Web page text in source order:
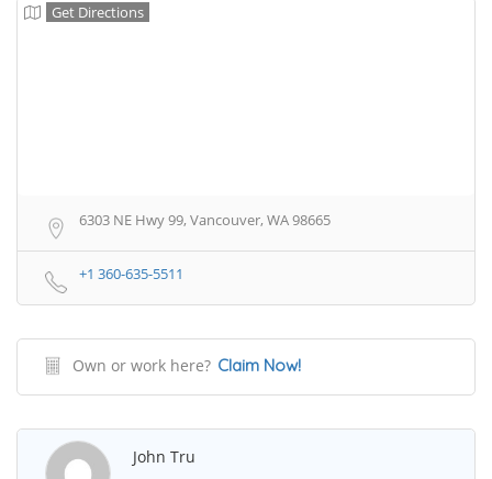
Get Directions
6303 NE Hwy 99, Vancouver, WA 98665
+1 360-635-5511
Own or work here? Claim Now!
John Tru